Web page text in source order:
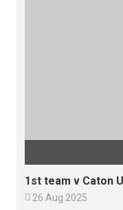
1st team v Caton
 26 Aug 2025